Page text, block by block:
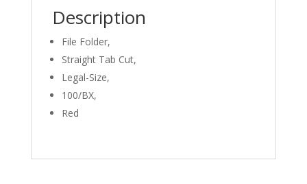
Description
File Folder,
Straight Tab Cut,
Legal-Size,
100/BX,
Red